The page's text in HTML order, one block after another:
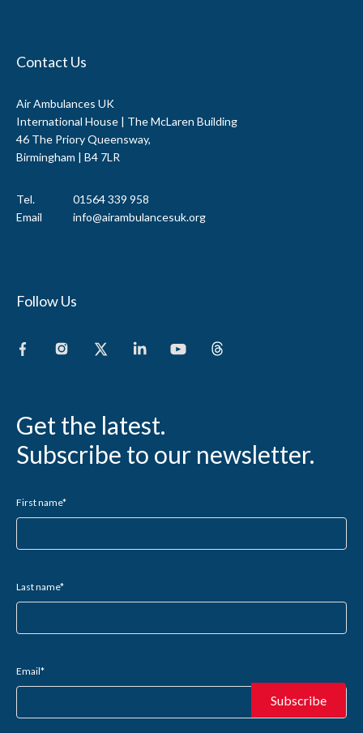
Contact Us
Air Ambulances UK
International House | The McLaren Building
46 The Priory Queensway,
Birmingham | B4 7LR
Tel.
01564 339 958
Email
info@airambulancesuk.org
Follow Us
Get the latest.
Subscribe to our newsletter.
First name*
Last name*
Email*